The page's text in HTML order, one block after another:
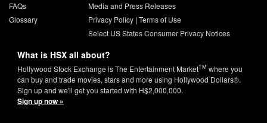
FAQs
Glossary
Media and Press Releases
Privacy Policy| Terms of Use
Select US States Consumer Privacy Notices
What is HSX all about?
Hollywood Stock Exchange is The Entertainment MarketTM where you
can buy and trade movies, stars and more using Hollywood Dollars®.
Sign up and we'll get you started with H$2,000,000.
Sign up now »